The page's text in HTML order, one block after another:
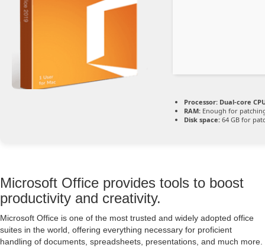
Processor: Dual-core
RAM: Enough for
Disk space: 64 GB for
Microsoft Office provides tools to boost
productivity and creativity.
Microsoft Office is one of the most trusted and widely adopted office
suites in the world, offering everything necessary for proficient
handling of documents, spreadsheets, presentations, and much more.